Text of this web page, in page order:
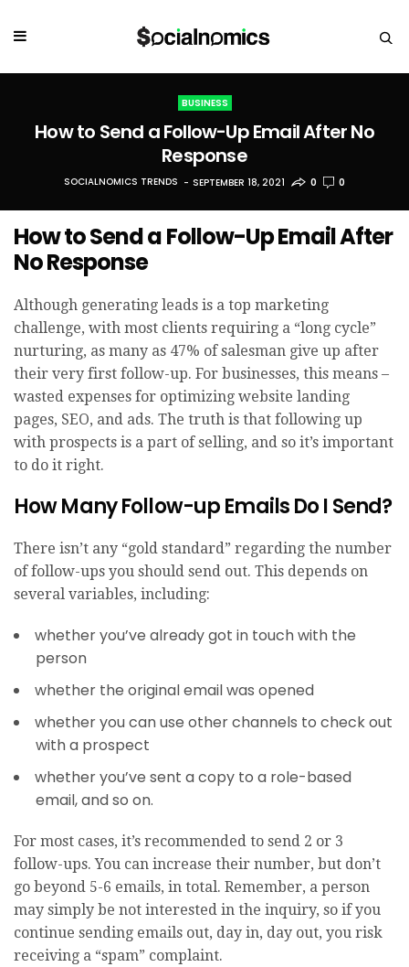
BUSINESS
How to Send a Follow-Up Email After No
Response
SOCIALNOMICS TRENDS SEPTEMBER 18, 2021 0 0
How to Send a Follow-Up Email After
No Response
Although generating leads is a top marketing
challenge, with most clients requiring a “long cycle”
nurturing, as many as 47% of salesman give up after
their very first follow-up. For businesses, this means –
wasted expenses for optimizing website landing
pages, SEO, and ads. The truth is that following up
with prospects is a part of selling, and so it’s important
to do it right.
How Many Follow-up Emails Do I Send?
There isn’t any “gold standard” regarding the number
of follow-ups you should send out. This depends on
several variables, including:
whether you’ve already got in touch with the
person
whether the original email was opened
whether you can use other channels to check out
with a prospect
whether you’ve sent a copy to a role-based
email, and so on.
For most cases, it’s recommended to send 2 or 3
follow-ups. You can increase their number, but don’t
go beyond 5-6 emails, in total. Remember, a person
may simply be not interested in the inquiry, so if you
continue sending emails out, day in, day out, you risk
receiving a “spam” complaint.